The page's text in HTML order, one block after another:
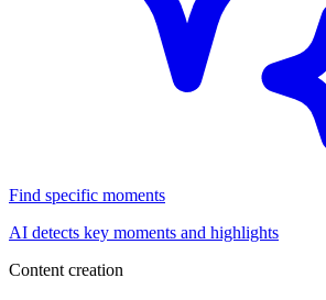
Find specific moments
AI detects key moments and highlights
Content creation